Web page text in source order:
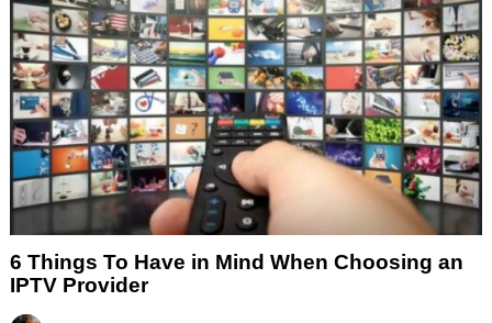
6 Things To Have in Mind When Choosing an
IPTV Provider